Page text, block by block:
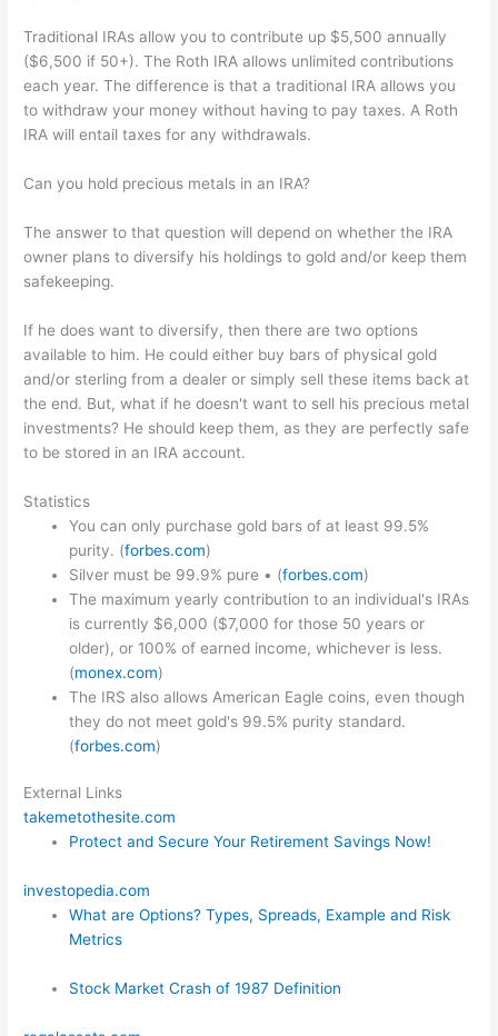
Traditional IRAs allow you to contribute up $5,500 annually
($6,500 if 50+). The Roth IRA allows unlimited contributions
each year. The difference is that a traditional IRA allows you
to withdraw your money without having to pay taxes. A Roth
IRA will entail taxes for any withdrawals.
Can you hold precious metals in an IRA?
The answer to that question will depend on whether the IRA
owner plans to diversify his holdings to gold and/or keep them
safekeeping.
If he does want to diversify, then there are two options
available to him. He could either buy bars of physical gold
and/or sterling from a dealer or simply sell these items back at
the end. But, what if he doesn't want to sell his precious metal
investments? He should keep them, as they are perfectly safe
to be stored in an IRA account.
Statistics
You can only purchase gold bars of at least 99.5%
purity. (forbes.com)
Silver must be 99.9% pure • (forbes.com)
The maximum yearly contribution to an individual's IRAs
is currently $6,000 ($7,000 for those 50 years or
older), or 100% of earned income, whichever is less.
(monex.com)
The IRS also allows American Eagle coins, even though
they do not meet gold's 99.5% purity standard.
(forbes.com)
External Links
takemetothesite.com
Protect and Secure Your Retirement Savings Now!
investopedia.com
What are Options? Types, Spreads, Example and Risk
Metrics
Stock Market Crash of 1987 Definition